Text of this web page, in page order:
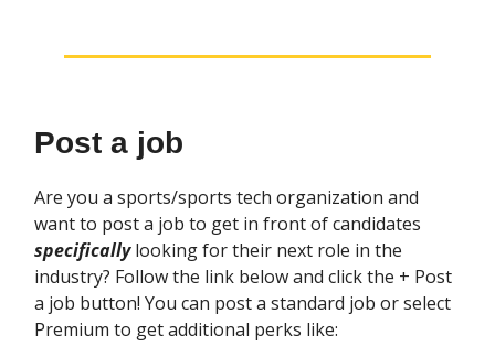
Post a job
Are you a sports/sports tech organization and
want to post a job to get in front of candidates
specificallylooking for their next role in the
industry? Follow the link below and click the + Post
a job button! You can post a standard job or select
Premium to get additional perks like: